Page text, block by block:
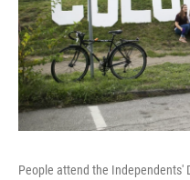
People attend the Independents'